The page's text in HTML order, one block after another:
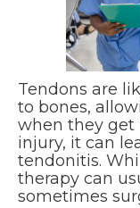
Tendons are
to bones,
when they get
injury, it can
tendonitis.
therapy can
sometimes